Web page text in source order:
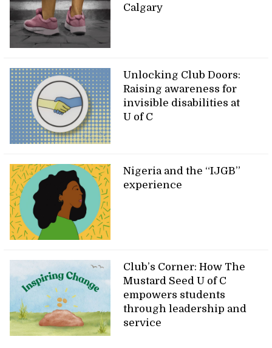
Calgary
Unlocking Club Doors:
Raising awareness for
invisible disabilities at
U of C
Nigeria and the “IJGB”
experience
Club’s Corner: How The
Mustard Seed U of C
empowers students
through leadership and
service